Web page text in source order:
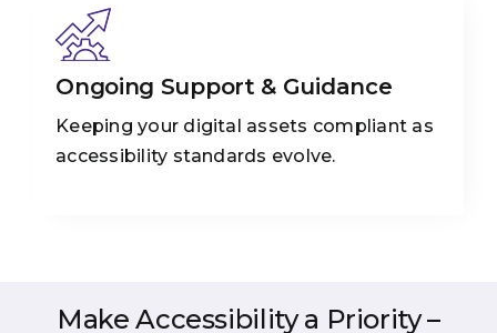
Ongoing Support & Guidance
Keeping your digital assets compliant as
accessibility standards evolve.
Make Accessibility a Priority –